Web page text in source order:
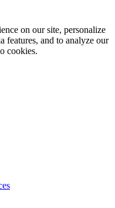
on our site, personalize
features, and to analyze our
cookies.